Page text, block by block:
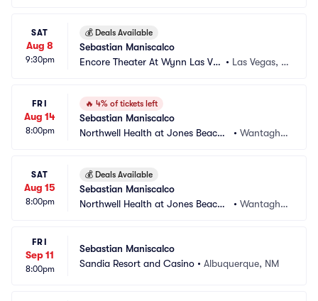
SAT
Aug 8
9:30pm
💰 Deals Available
Sebastian Maniscalco
Encore Theater At Wynn Las Ve
• Las Vegas, N
FRI
Aug 14
8:00pm
🔥 4% of tickets left
Sebastian Maniscalco
Northwell Health at Jones Beach
• Wantagh,
SAT
Aug 15
8:00pm
💰 Deals Available
Sebastian Maniscalco
Northwell Health at Jones Beach
• Wantagh,
FRI
Sep 11
8:00pm
Sebastian Maniscalco
Sandia Resort and Casino • Albuquerque, NM